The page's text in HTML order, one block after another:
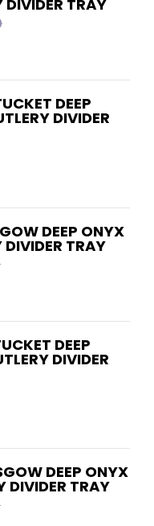
TRAY
DEEP
DIVIDER
DEEP ONYX
TRAY
DEEP
DIVIDER
DEEP ONYX
DIVIDER TRAY